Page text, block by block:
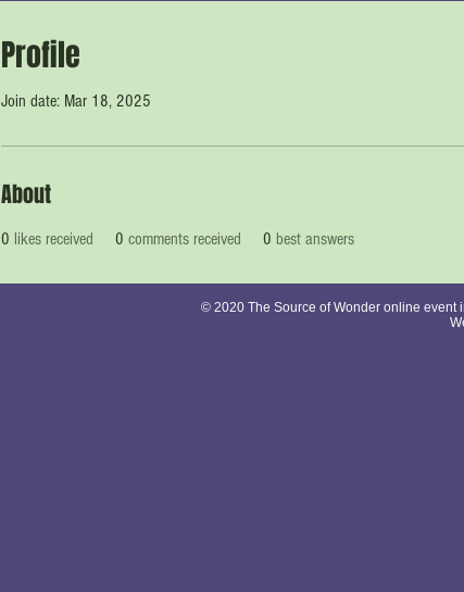
Profile
Join date: Mar 18, 2025
About
0 likes received 0 comments received 0 best answers
© 2020 The Source of Wonder online event